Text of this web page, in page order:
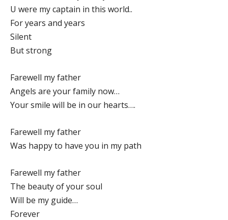
U were my captain in this world..
For years and years
Silent
But strong
Farewell my father
Angels are your family now…
Your smile will be in our hearts….
Farewell my father
Was happy to have you in my path
Farewell my father
The beauty of your soul
Will be my guide…
Forever